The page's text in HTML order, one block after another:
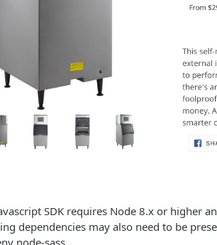
SDK requires Node 8.x or higher
dependencies may also need to be
node-sass